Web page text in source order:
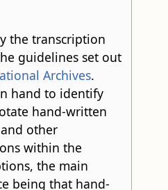
the transcription
guidelines set out
Archives.
hand to identify
hand-written
other
within the
the main
being that hand-